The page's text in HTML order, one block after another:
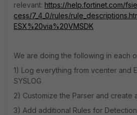
relevant: https://help.fortinet.com/
cess/7_4_0/rules/
ESX%20via%20VMSDK
We are doing the following in each
1) Log everything from vcenter and
SYSLOG
2) Customize the Parser and create
3) Add additional Rules for